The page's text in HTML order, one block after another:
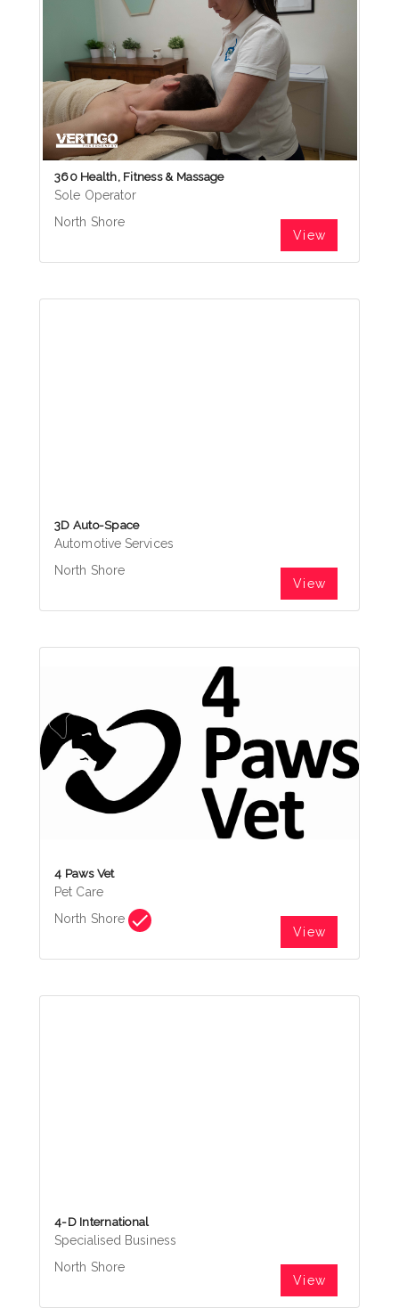
360 Health, Fitness & Massage
Sole Operator
North Shore
View
3D Auto-Space
Automotive Services
North Shore
View
4 Paws Vet
Pet Care
North Shore
View
4-D International
Specialised Business
North Shore
View